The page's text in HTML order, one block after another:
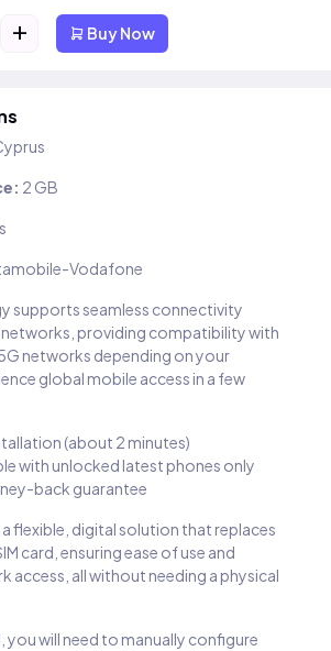
+ Buy Now
2 GB
Vodafone
supports seamless connectivity
providing compatibility with
networks depending on your
global mobile access in a few
(about 2 minutes)
with unlocked latest phones only
back guarantee
a flexible, digital solution that replaces
card, ensuring ease of use and
access, all without needing a physical
you will need to manually configure